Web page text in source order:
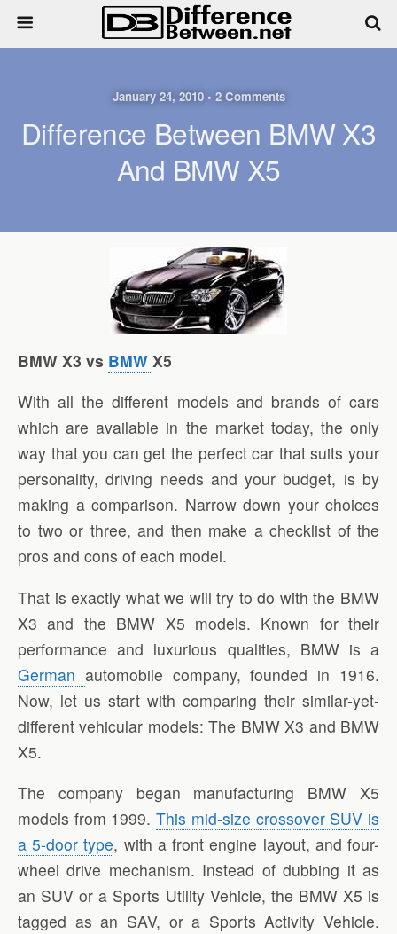
January 24, 2010 • 2 Comments
Difference Between BMW X3
And BMW X5
BMW X3 vs BMW X5
With all the different models and brands of cars
which are available in the market today, the only
way that you can get the perfect car that suits your
personality, driving needs and your budget, is by
making a comparison. Narrow down your choices
to two or three, and then make a checklist of the
pros and cons of each model.
That is exactly what we will try to do with the BMW
X3 and the BMW X5 models. Known for their
performance and luxurious qualities, BMW is a
German automobile company, founded in 1916.
Now, let us start with comparing their similar-yet-
different vehicular models: The BMW X3 and BMW
X5.
The company began manufacturing BMW X5
models from 1999.This mid-size crossover SUV is
a 5-door type, with a front engine layout, and four-
wheel drive mechanism. Instead of dubbing it as
an SUV or a Sports Utility Vehicle, the BMW X5 is
tagged as an SAV, or a Sports Activity Vehicle.